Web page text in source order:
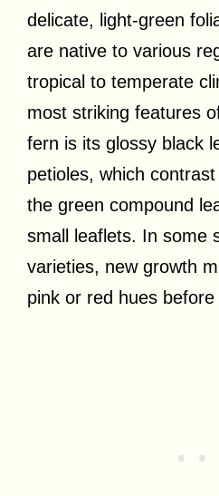
delicate, light-green
are native to various
tropical to temperate
most striking features
fern is its glossy black
petioles, which
the green compound
small leaflets. In some
varieties, new growth
pink or red hues